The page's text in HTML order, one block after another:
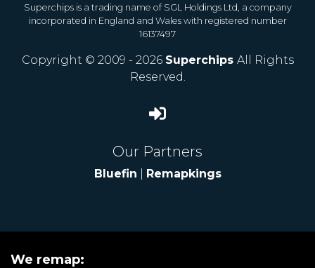
Superchips is a trading name of SGL Holdings Ltd, a company
incorporated in England and Wales with registered number
16137497
Copyright © 2009 - 2026 Superchips All Rights
Reserved.
Our Partners
Bluefin Remapkings
We remap: